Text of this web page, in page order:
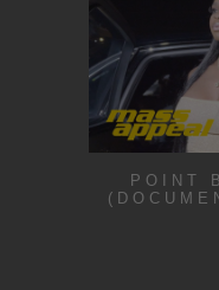
POINT